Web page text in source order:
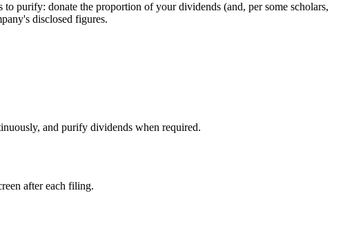
purify: donate the proportion of your dividends (and, per some scholars,
disclosed figures.
and purify dividends when required.
after each filing.